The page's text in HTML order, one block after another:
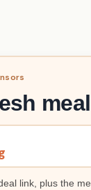
link, plus the